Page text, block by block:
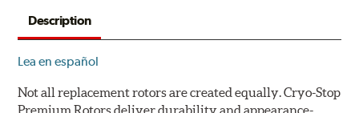
Description
Lea en español
Not all replacement rotors are created equally. Cryo-Stop
Premium Rotors deliver durability and appearance-